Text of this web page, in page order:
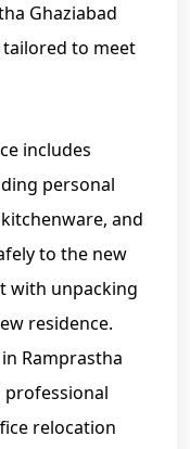
Ghaziabad
tailored to meet
includes
personal
and
to the new
with unpacking
residence.
Ramprastha
professional
relocation